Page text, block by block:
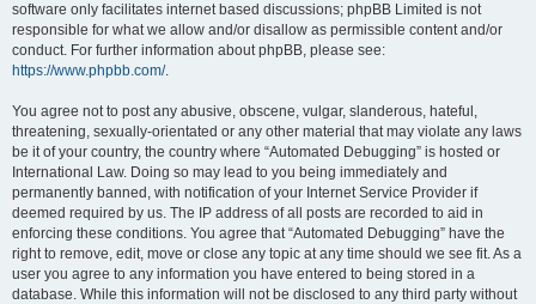
software only facilitates internet based discussions; phpBB Limited is not
responsible for what we allow and/or disallow as permissible content and/or
conduct. For further information about phpBB, please see:
https://www.phpbb.com/.
You agree not to post any abusive, obscene, vulgar, slanderous, hateful,
threatening, sexually-orientated or any other material that may violate any laws
be it of your country, the country where “Automated Debugging” is hosted or
International Law. Doing so may lead to you being immediately and
permanently banned, with notification of your Internet Service Provider if
deemed required by us. The IP address of all posts are recorded to aid in
enforcing these conditions. You agree that “Automated Debugging” have the
right to remove, edit, move or close any topic at any time should we see fit. As a
user you agree to any information you have entered to being stored in a
database. While this information will not be disclosed to any third party without